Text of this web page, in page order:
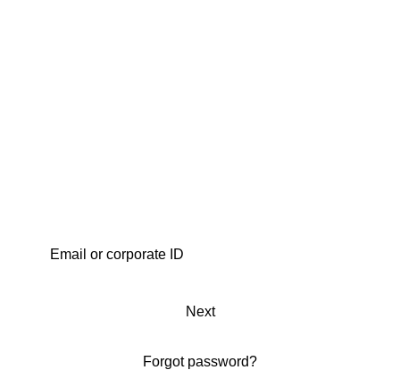
Next
Forgot password?